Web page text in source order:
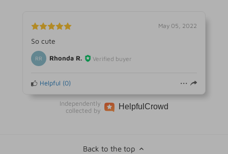
May 05, 2022
So cute
RR Rhonda R. Verified buyer
Helpful (0)
Independently
collected by
Helpful Crowd
Back to the top